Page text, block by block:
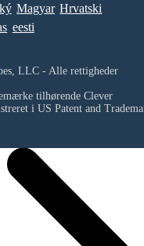
Magyar Hrvatski
eesti
LLC - Alle rettigheder
tilhørende Clever
i US Patent and